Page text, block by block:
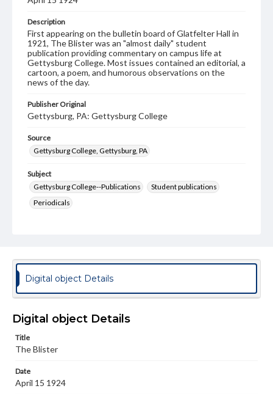
Description
First appearing on the bulletin board of Glatfelter Hall in
1921, The Blister was an "almost daily" student
publication providing commentary on campus life at
Gettysburg College. Most issues contained an editorial, a
cartoon, a poem, and humorous observations on the
news of the day.
Publisher Original
Gettysburg, PA: Gettysburg College
Source
Gettysburg College, Gettysburg, PA
Subject
Gettysburg College--Publications
Student publications
Periodicals
Genre
College newsletters
Language
Materials available through GettDigital encompass a
wide range of works, many of which are in the public
copyright or other intellectual property rights. Users are
responsible for determining the copyright status of
Digital object Details
Digital object Details
Title
The Blister
Date
April 15 1924